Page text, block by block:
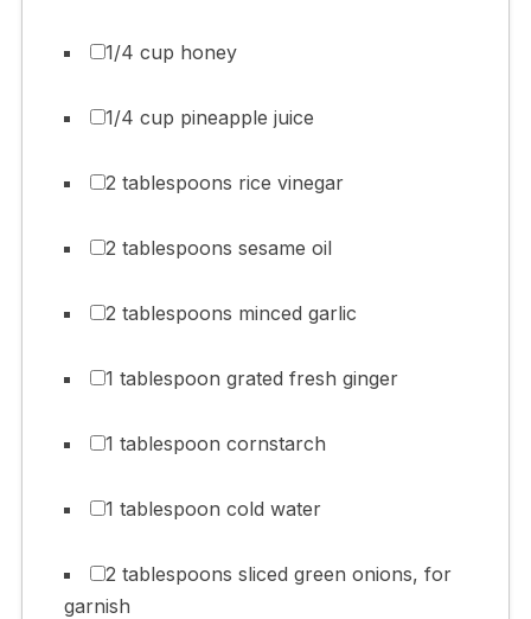
1/4 cup honey
1/4 cup pineapple juice
2 tablespoons rice vinegar
2 tablespoons sesame oil
2 tablespoons minced garlic
1 tablespoon grated fresh ginger
1 tablespoon cornstarch
1 tablespoon cold water
2 tablespoons sliced green onions, for
garnish